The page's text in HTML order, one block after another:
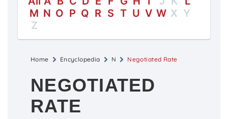
M N O P Q R S T U V W X Y
Z
Home Encyclopedia N Negotiated Rate
NEGOTIATED
RATE